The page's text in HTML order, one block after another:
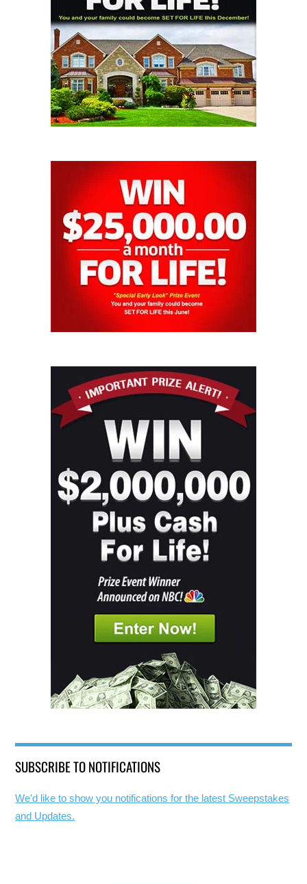
SUBSCRIBE TO NOTIFICATIONS
We'd like to show you notifications for the latest Sweepstakes
and Updates.